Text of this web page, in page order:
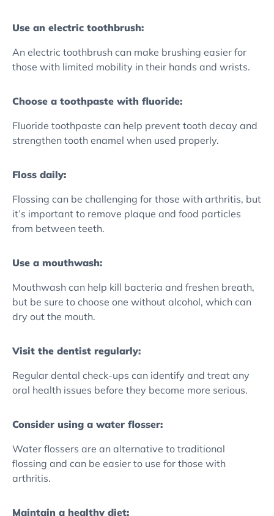
Use an electric toothbrush:
An electric toothbrush can make brushing easier for
those with limited mobility in their hands and wrists.
Choose a toothpaste with fluoride:
Fluoride toothpaste can help prevent tooth decay and
strengthen tooth enamel when used properly.
Floss daily:
Flossing can be challenging for those with arthritis, but
it’s important to remove plaque and food particles
from between teeth.
Use a mouthwash:
Mouthwash can help kill bacteria and freshen breath,
but be sure to choose one without alcohol, which can
dry out the mouth.
Visit the dentist regularly:
Regular dental check-ups can identify and treat any
oral health issues before they become more serious.
Consider using a water flosser:
Water flossers are an alternative to traditional
flossing and can be easier to use for those with
arthritis.
Maintain a healthy diet: